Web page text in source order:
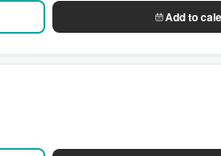
Add to